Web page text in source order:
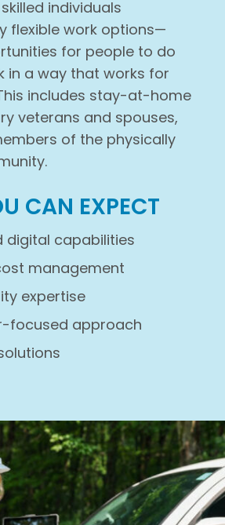
individuals
flexible work options—
for people to do
in a way that works for
includes stay-at-home
veterans and spouses,
of the physically
CAN EXPECT
digital capabilities
management
expertise
focused approach